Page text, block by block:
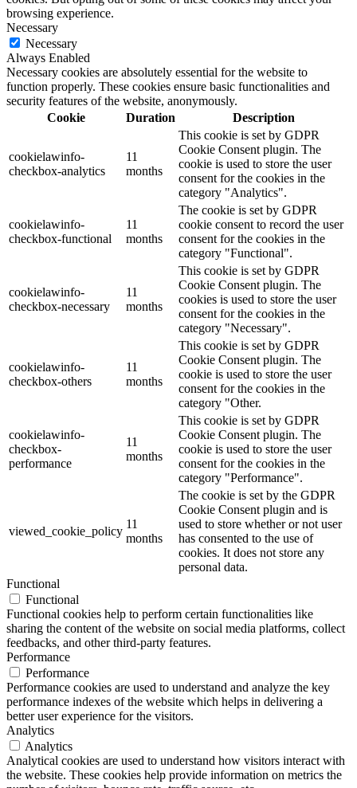
browsing experience.
Necessary
Necessary
Always Enabled
Necessary cookies are absolutely essential for the website to
function properly. These cookies ensure basic functionalities and
security features of the website, anonymously.
Cookie
Duration Description
cookielawinfo-
checkbox-analytics
11
months
This cookie is set by GDPR
Cookie Consent plugin. The
cookie is used to store the user
consent for the cookies in the
category "Analytics".
cookielawinfo-
checkbox-functional
11
months
The cookie is set by GDPR
cookie consent to record the user
consent for the cookies in the
category "Functional".
cookielawinfo-
checkbox-necessary
11
months
This cookie is set by GDPR
Cookie Consent plugin. The
cookies is used to store the user
consent for the cookies in the
category "Necessary".
cookielawinfo-
checkbox-others
11
months
This cookie is set by GDPR
Cookie Consent plugin. The
cookie is used to store the user
consent for the cookies in the
category "Other.
cookielawinfo-
checkbox-
performance
11
months
This cookie is set by GDPR
Cookie Consent plugin. The
cookie is used to store the user
consent for the cookies in the
category "Performance".
viewed_cookie_policy
11
months
The cookie is set by the GDPR
Cookie Consent plugin and is
used to store whether or not user
has consented to the use of
cookies. It does not store any
personal data.
Functional
Functional
Functional cookies help to perform certain functionalities like
sharing the content of the website on social media platforms, collect
feedbacks, and other third-party features.
Performance
Performance
Performance cookies are used to understand and analyze the key
performance indexes of the website which helps in delivering a
better user experience for the visitors.
Analytics
Analytics
Analytical cookies are used to understand how visitors interact with
the website. These cookies help provide information on metrics the